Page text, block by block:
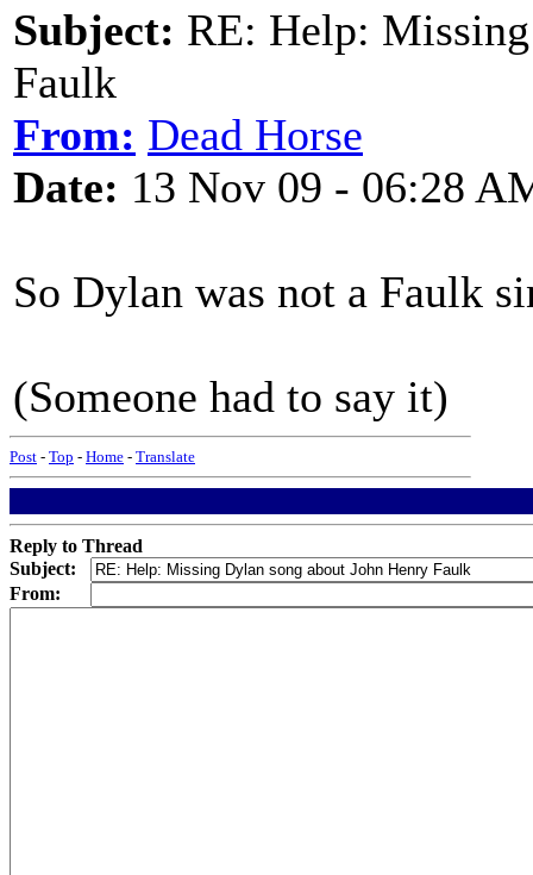
Subject: RE: Help:
Faulk
From: Dead Horse
Date: 13 Nov 09 - 06:28
So Dylan was not a Faulk
(Someone had to say it)
Post - Top - Home - Translate
Reply to Thread
Subject:
From: